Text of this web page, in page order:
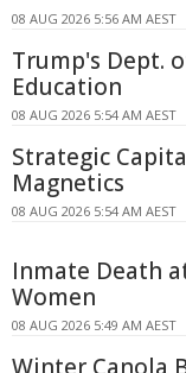
08 AUG 2026 5:56 AM AEST
Trump's Dept.
Education
08 AUG 2026 5:54 AM AEST
Strategic
Magnetics
08 AUG 2026 5:54 AM AEST
Inmate Death
Women
08 AUG 2026 5:49 AM AEST